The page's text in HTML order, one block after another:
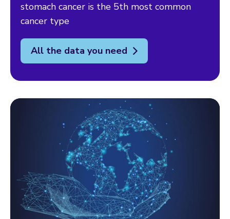
stomach cancer is the 5th most common
cancer type
All the data you need